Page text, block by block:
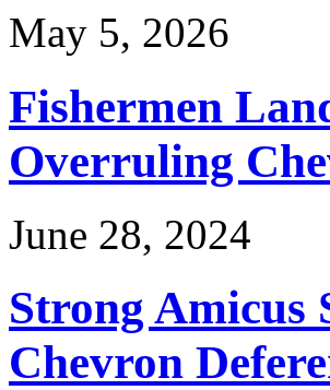
May 5, 2026
Fishermen
Overruling
June 28, 2024
Strong Amicus
Chevron